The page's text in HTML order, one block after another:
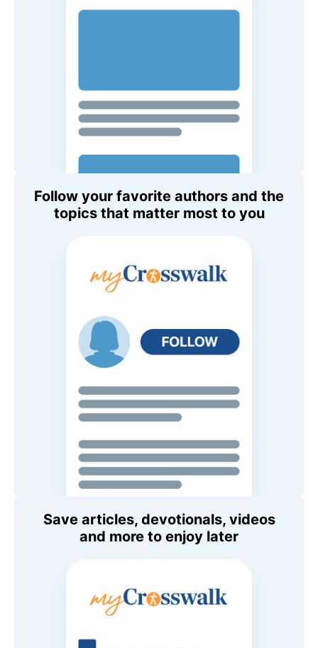
Follow your favorite authors and the
topics that matter most to you
Save articles, devotionals, videos
and more to enjoy later